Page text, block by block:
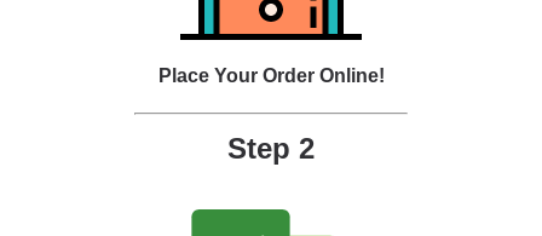
Place Your Order Online!
Step 2